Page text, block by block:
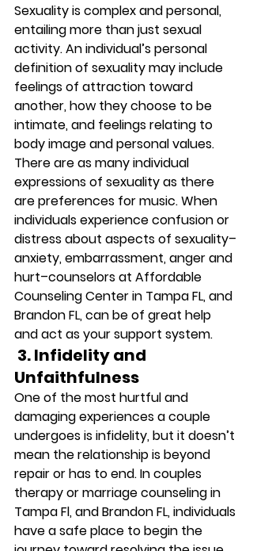
Sexuality is complex and personal,
entailing more than just sexual
activity. An individual’s personal
definition of sexuality may include
feelings of attraction toward
another, how they choose to be
intimate, and feelings relating to
body image and personal values.
There are as many individual
expressions of sexuality as there
are preferences for music. When
individuals experience confusion or
distress about aspects of sexuality–
anxiety, embarrassment, anger and
hurt–counselors at Affordable
Counseling Center in Tampa FL, and
Brandon FL, can be of great help
and act as your support system.
Unfaithfulness
One of the most hurtful and
damaging experiences a couple
undergoes is infidelity, but it doesn’t
mean the relationship is beyond
repair or has to end. In couples
therapy or marriage counseling in
Tampa Fl, and Brandon FL, individuals
have a safe place to begin the